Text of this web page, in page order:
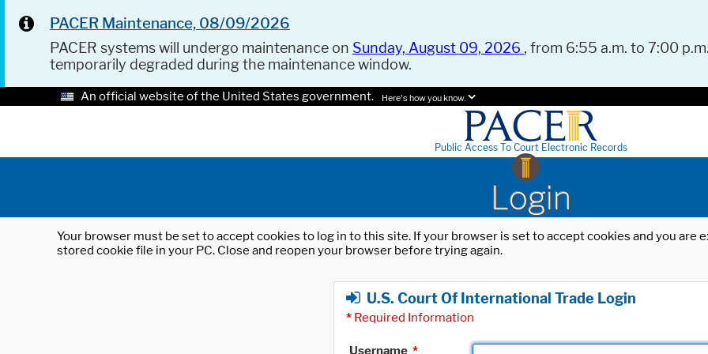
PACER Maintenance, 08/09/2026
PACER systems will undergo maintenance on Sunday, August 09, 2026 , from 6:55 a.m. to 7:00
temporarily degraded during the maintenance window.
An official website of the United States government. Here's how you know.
Public Access To Court Electronic Records
Login
Your browser must be set to accept cookies to log in to this site. If your browser is set to accept cookies and you
stored cookie file in your PC. Close and reopen your browser before trying again.
U.S. Court Of International Trade Login
* Required Information
Username *